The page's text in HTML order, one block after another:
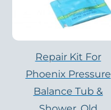
Repair Kit For
Phoenix Pressure
Balance Tub &